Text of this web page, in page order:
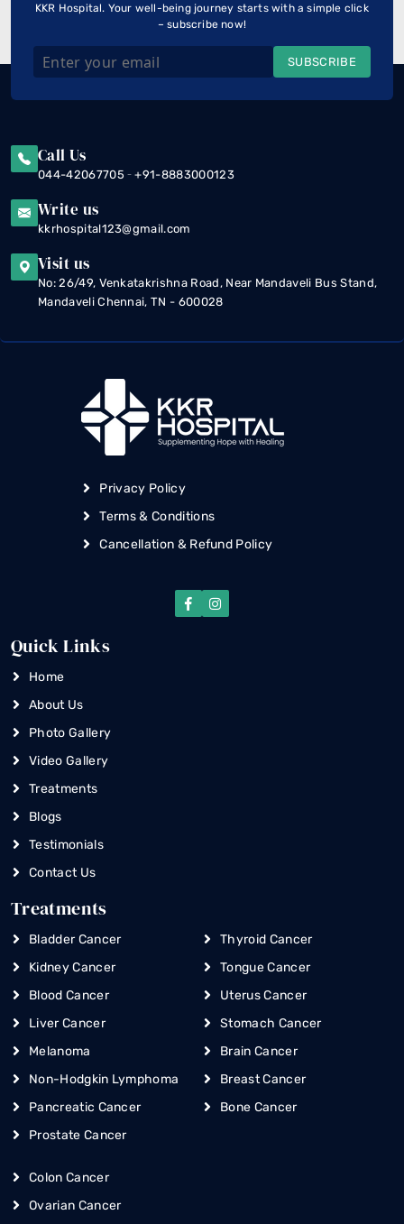
KKR Hospital. Your well-being journey starts with a simple click
– subscribe now!
SUBSCRIBE
Call Us
044-42067705 -+91-8883000123
Write us
kkrhospital123@gmail.com
Visit us
No: 26/49, Venkatakrishna Road, Near Mandaveli Bus Stand,
Mandaveli Chennai, TN - 600028
Privacy Policy
Terms & Conditions
Cancellation & Refund Policy
Quick Links
Home
About Us
Photo Gallery
Video Gallery
Treatments
Blogs
Testimonials
Contact Us
Treatments
Bladder Cancer
Kidney Cancer
Blood Cancer
Liver Cancer
Melanoma
Non-Hodgkin Lymphoma
Pancreatic Cancer
Prostate Cancer
Thyroid Cancer
Tongue Cancer
Uterus Cancer
Stomach Cancer
Brain Cancer
Breast Cancer
Bone Cancer
Colon Cancer
Ovarian Cancer